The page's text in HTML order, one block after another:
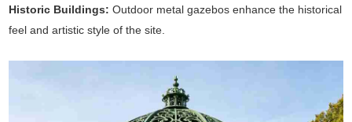
Historic Buildings: Outdoor metal gazebos enhance the historical
feel and artistic style of the site.